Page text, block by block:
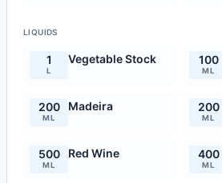
LIQUIDS
1
L
Vegetable Stock 100
ML
200
ML
Madeira 200
ML
500
ML
Red Wine 400
ML